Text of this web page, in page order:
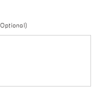
(Optional)